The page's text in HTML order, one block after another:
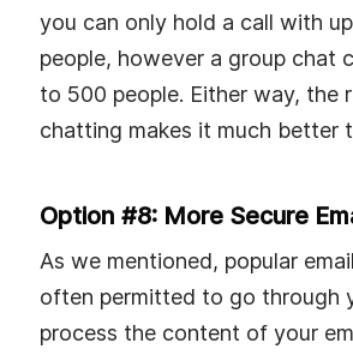
you can only hold a call with
people, however a group chat
to 500 people. Either way, the
chatting makes it much better
Option #8: More Secure
As we mentioned, popular
often permitted to go through
process the content of your